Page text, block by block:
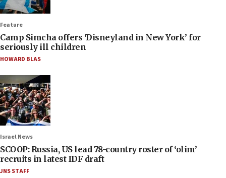
Feature
Camp Simcha offers ‘Disneyland in New York’ for
seriously ill children
HOWARD BLAS
Israel News
SCOOP: Russia, US lead 78-country roster of ‘olim’
recruits in latest IDF draft
JNS STAFF